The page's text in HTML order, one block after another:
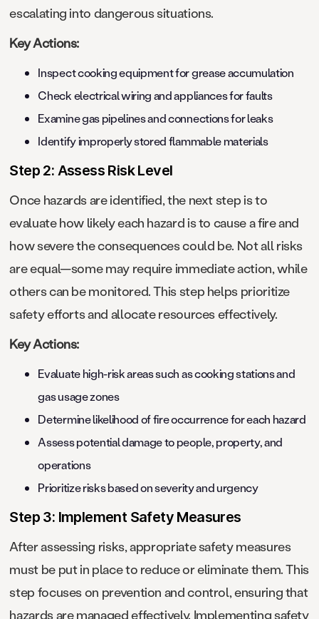
escalating into dangerous situations.
Key Actions:
Inspect cooking equipment for grease accumulation
Check electrical wiring and appliances for faults
Examine gas pipelines and connections for leaks
Identify improperly stored flammable materials
Step 2: Assess Risk Level
Once hazards are identified, the next step is to
evaluate how likely each hazard is to cause a fire and
how severe the consequences could be. Not all risks
are equal—some may require immediate action, while
others can be monitored. This step helps prioritize
safety efforts and allocate resources effectively.
Key Actions:
Evaluate high-risk areas such as cooking stations and
gas usage zones
Determine likelihood of fire occurrence for each hazard
Assess potential damage to people, property, and
operations
Prioritize risks based on severity and urgency
Step 3: Implement Safety Measures
After assessing risks, appropriate safety measures
must be put in place to reduce or eliminate them. This
step focuses on prevention and control, ensuring that
hazards are managed effectively. Implementing safety